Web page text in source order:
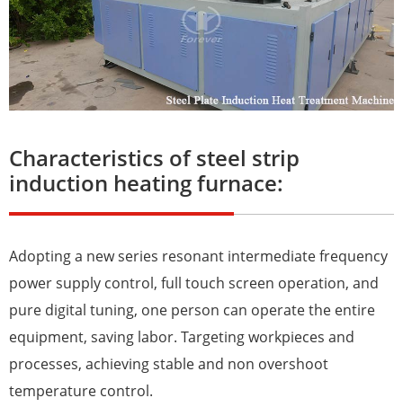
Characteristics of steel strip
induction heating furnace:
Adopting a new series resonant intermediate frequency
power supply control, full touch screen operation, and
pure digital tuning, one person can operate the entire
equipment, saving labor. Targeting workpieces and
processes, achieving stable and non overshoot
temperature control.